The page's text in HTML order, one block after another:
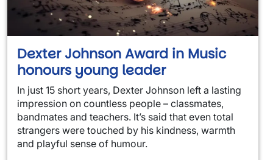
Dexter Johnson Award in Music
honours young leader
In just 15 short years, Dexter Johnson left a lasting
impression on countless people – classmates,
bandmates and teachers. It’s said that even total
strangers were touched by his kindness, warmth
and playful sense of humour.